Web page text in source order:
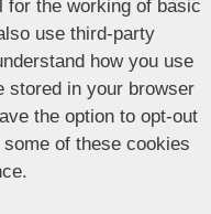
for the working of basic
use third-party
how you use
stored in your browser
the option to opt-out
of these cookies